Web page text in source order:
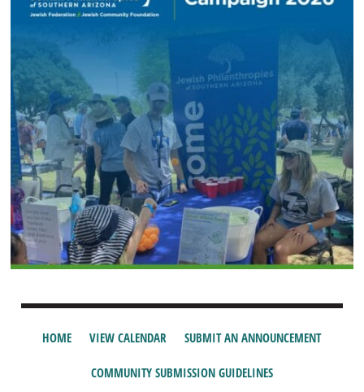
HOME VIEW CALENDAR SUBMIT AN ANNOUNCEMENT
COMMUNITY SUBMISSION GUIDELINES